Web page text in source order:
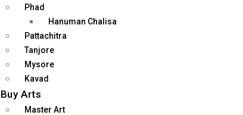
Phad
Hanuman Chalisa
Pattachitra
Tanjore
Mysore
Kavad
Buy Arts
Master Art